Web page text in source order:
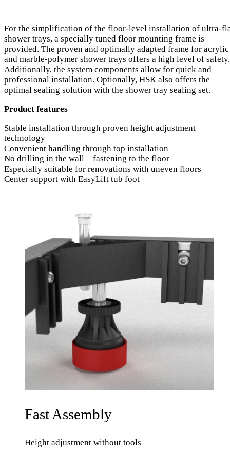
For the simplification of the floor-level installation of ultra-
shower trays, a specially tuned floor mounting frame is
provided. The proven and optimally adapted frame for acrylic
and marble-polymer shower trays offers a high level of safety.
Additionally, the system components allow for quick and
professional installation. Optionally, HSK also offers the
optimal sealing solution with the shower tray sealing set.
Product features
Stable installation through proven height adjustment
technology
Convenient handling through top installation
No drilling in the wall – fastening to the floor
Especially suitable for renovations with uneven floors
Center support with EasyLift tub foot
Fast Assembly
Height adjustment without tools